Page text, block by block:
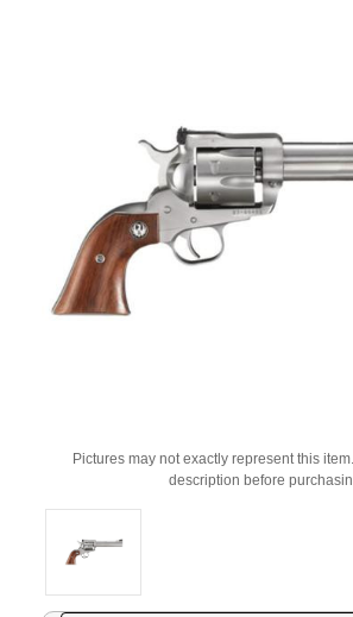
Pictures may not exactly represent this
description before